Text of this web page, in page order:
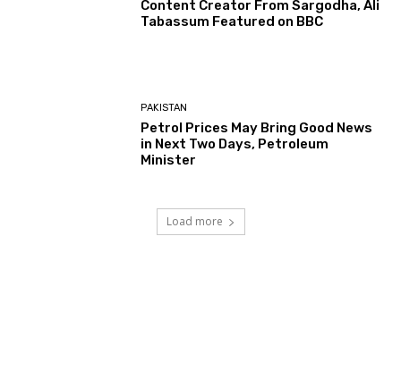
Content Creator From Sargodha, Ali
Tabassum Featured on BBC
PAKISTAN
Petrol Prices May Bring Good News
in Next Two Days, Petroleum
Minister
Load more